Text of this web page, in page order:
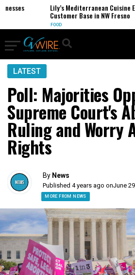
Lily’s Mediterranean Cuisine
Customer Base in NW Fresno
LATEST
Poll: Majorities
Supreme Court's
Ruling and Worry
Rights
By News
Published 4 years ago onJune
MORE FROM NEWS